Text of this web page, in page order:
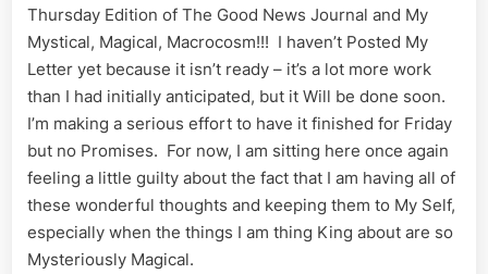
Thursday Edition of The Good News Journal and My
Mystical, Magical, Macrocosm!!! I haven’t Posted My
Letter yet because it isn’t ready – it’s a lot more work
than I had initially anticipated, but it Will be done soon.
I’m making a serious effort to have it finished for Friday
but no Promises. For now, I am sitting here once again
feeling a little guilty about the fact that I am having all of
these wonderful thoughts and keeping them to My Self,
especially when the things I am thing King about are so
Mysteriously Magical.